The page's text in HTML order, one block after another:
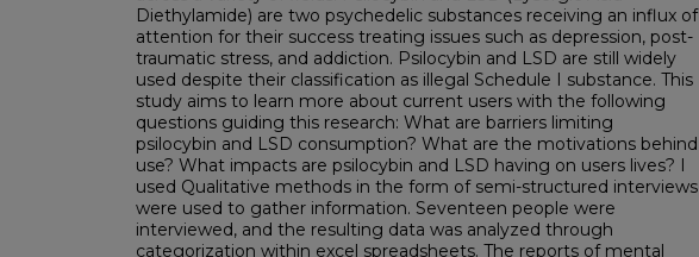
Diethylamide) are two psychedelic substances receiving an influx of
attention for their success treating issues such as depression, post-
traumatic stress, and addiction. Psilocybin and LSD are still widely
used despite their classification as illegal Schedule I substance. This
study aims to learn more about current users with the following
questions guiding this research: What are barriers limiting
psilocybin and LSD consumption? What are the motivations behind
use? What impacts are psilocybin and LSD having on users lives? I
used Qualitative methods in the form of semi-structured interviews
were used to gather information. Seventeen people were
interviewed, and the resulting data was analyzed through
categorization within excel spreadsheets. The reports of mental